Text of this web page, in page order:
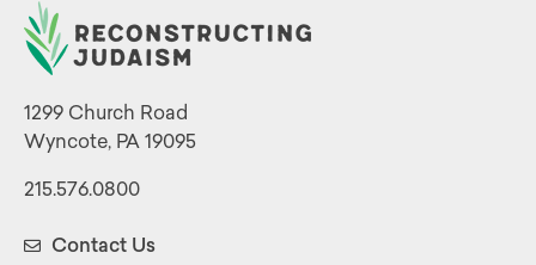
1299 Church Road
Wyncote, PA 19095
215.576.0800
Contact Us